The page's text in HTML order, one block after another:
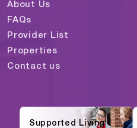
About Us
FAQs
Provider List
Properties
Contact us
Supported Living